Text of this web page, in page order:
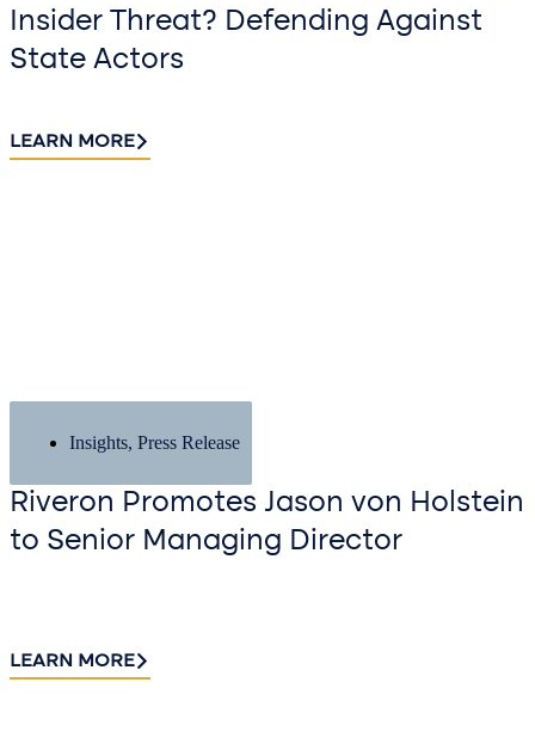
Insider Threat? Defending Against
State Actors
LEARN MORE
Insights, Press Release
Riveron Promotes Jason von Holstein
to Senior Managing Director
LEARN MORE